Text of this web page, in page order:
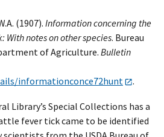
(1907). Information concerning the
With notes on other species. Bureau
of Agriculture. Bulletin
informationconce72hunt
.
Library’s Special Collections has a
fever tick came to be identified